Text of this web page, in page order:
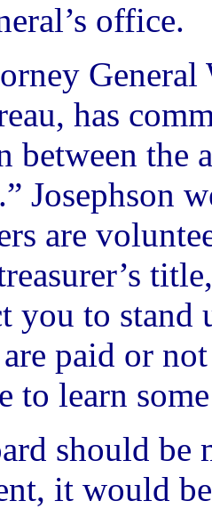
office.
has
between the
Josephson
are
you to stand
paid or
to learn
should be
it would